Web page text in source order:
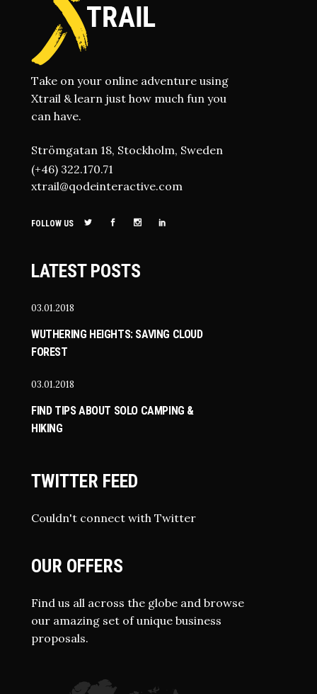
Take on your online adventure using
Xtrail & learn just how much fun you
can have.
Strömgatan 18, Stockholm, Sweden
(+46) 322.170.71
xtrail@qodeinteractive.com
FOLLOW US
LATEST POSTS
03.01.2018
WUTHERING HEIGHTS: SAVING CLOUD
FOREST
03.01.2018
FIND TIPS ABOUT SOLO CAMPING &
HIKING
TWITTER FEED
Couldn't connect with Twitter
OUR OFFERS
Find us all across the globe and browse
our amazing set of unique business
proposals.